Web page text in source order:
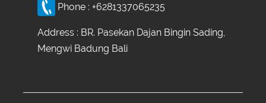
Phone : +6281337065235
Address : BR. Pasekan Dajan Bingin Sading,
Mengwi Badung Bali